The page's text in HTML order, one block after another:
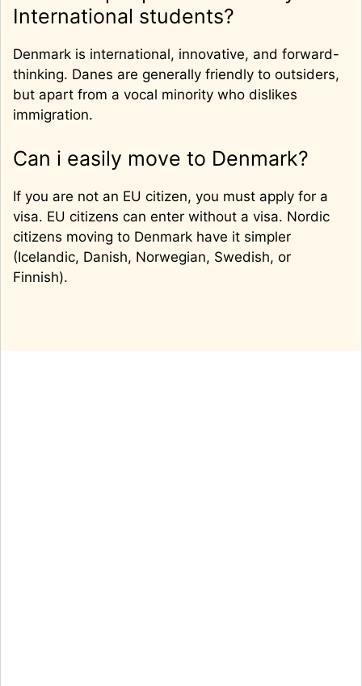
International students?
Denmark is international, innovative, and forward-
thinking. Danes are generally friendly to outsiders,
but apart from a vocal minority who dislikes
immigration.
Can i easily move to Denmark?
If you are not an EU citizen, you must apply for a
visa. EU citizens can enter without a visa. Nordic
citizens moving to Denmark have it simpler
(Icelandic, Danish, Norwegian, Swedish, or
Finnish).